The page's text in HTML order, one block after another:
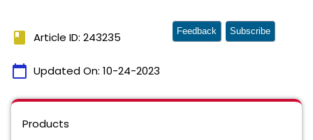
book Article ID: 243235
calendar_today Updated On: 10-24-2023
Feedback Subscribe
Products